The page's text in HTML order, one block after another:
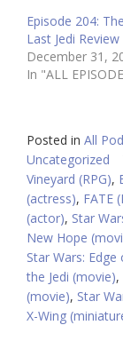
Episode 204:
Last Jedi
December 31,
In "ALL
Posted in All
Uncategorized
Vineyard (RPG),
(actress), FATE
(actor), Star
New Hope
Star Wars: Edge
the Jedi (movie),
(movie), Star
X-Wing